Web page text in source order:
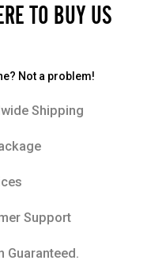
TO BUY US
Not a problem!
Shipping
Support
Guaranteed.